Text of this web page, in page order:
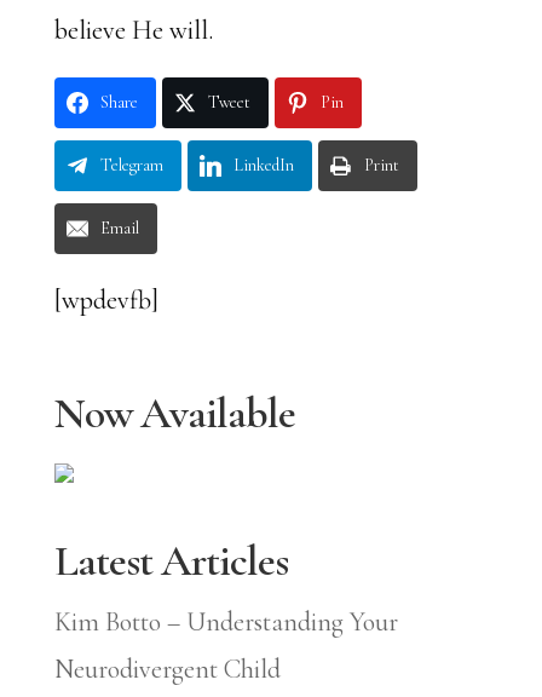
believe He will.
Share Tweet Pin
Telegram LinkedIn Print
Email
[wpdevfb]
Now Available
Latest Articles
Kim Botto – Understanding Your
Neurodivergent Child